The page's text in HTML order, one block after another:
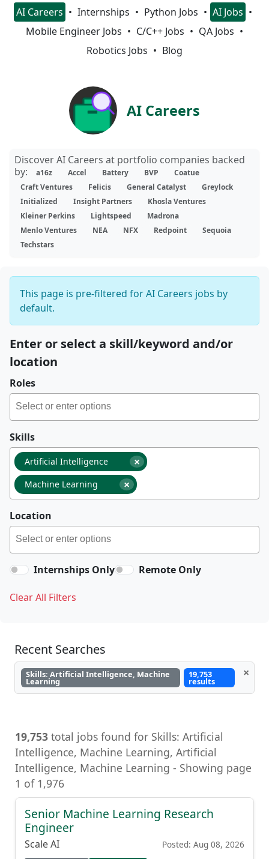
AI Careers Internships Python Jobs
AI Jobs
Mobile Engineer Jobs
C/C++ Jobs
QA Jobs
Robotics Jobs
Blog
AI Careers
Discover AI Careers at portfolio companies backed
by:
a16z Accel Battery BVP
Coatue
Craft Ventures
Felicis General Catalyst
Greylock
Initialized
Insight Partners
Khosla Ventures
Kleiner Perkins
Lightspeed
Madrona
Menlo Ventures
NEA NFX Redpoint
Sequoia
Techstars
This page is pre-filtered for AI Careers jobs by
default.
Enter or select a skill/keyword and/or
location
Roles
Skills
×
Artificial Intelligence
×
Machine Learning
Location
Internships Only Remote Only
Clear All Filters
Recent Searches
Skills: Artificial Intelligence, Machine
Learning
19,753
results
×
19,753 total jobs found for Skills: Artificial
Intelligence, Machine Learning, Artificial
Intelligence, Machine Learning - Showing page
1 of 1,976
Senior Machine Learning Research
Engineer
Scale AI Posted: Aug 08, 2026